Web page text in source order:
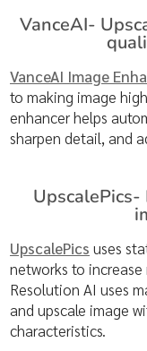
VanceAI-
VanceAI Image
to making image
enhancer helps
sharpen detail, and
UpscalePics-
UpscalePics uses
networks to
Resolution AI uses
and upscale image
characteristics.